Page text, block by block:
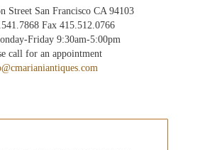
Street San Francisco CA 94103
Fax 415.512.0766
Friday 9:30am-5:00pm
call for an appointment